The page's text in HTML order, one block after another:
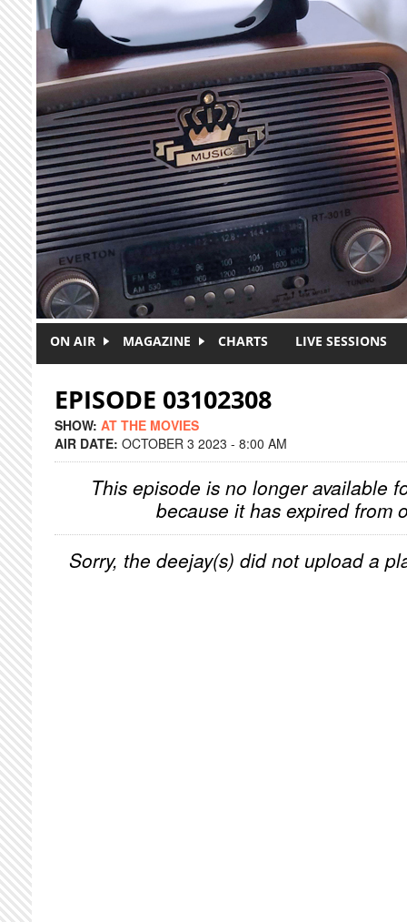
Skip to main content
ON AIR MAGAZINE CHARTS LIVE SESSIONS
EPISODE 03102308
SHOW: AT THE MOVIES
AIR DATE: OCTOBER 3 2023 - 8:00 AM
This episode is no longer available
because it has expired from
Sorry, the deejay(s) did not upload a